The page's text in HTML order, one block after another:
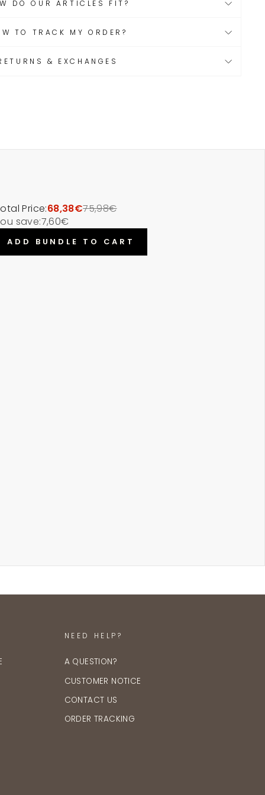
DO OUR ARTICLES FIT?
TO TRACK MY ORDER?
& EXCHANGES
Price:68,38€75,98€
save:7,60€
ADD BUNDLE TO CART
NEED HELP?
A QUESTION?
CUSTOMER NOTICE
CONTACT US
ORDER TRACKING